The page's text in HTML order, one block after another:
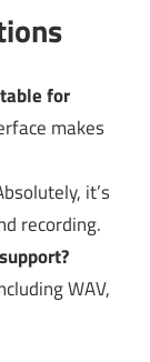
for
makes
it’s
recording.
WAV,